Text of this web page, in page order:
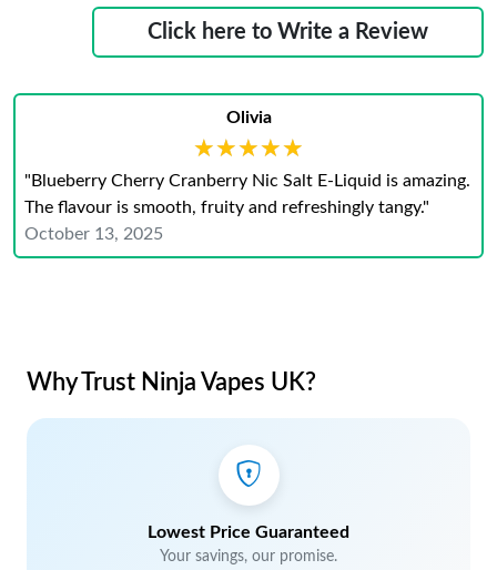
Click here to Write a Review
Olivia
★★★★★
★★★★★
"Blueberry Cherry Cranberry Nic Salt E-Liquid is amazing.
The flavour is smooth, fruity and refreshingly tangy."
October 13, 2025
Why Trust Ninja Vapes UK?
Lowest Price Guaranteed
Your savings, our promise.